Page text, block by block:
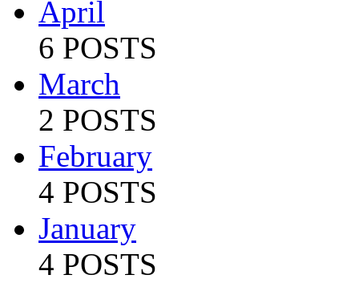
April
6 POSTS
March
2 POSTS
February
4 POSTS
January
4 POSTS